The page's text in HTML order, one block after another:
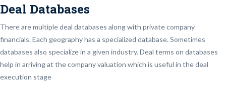
Deal Databases
There are multiple deal databases along with private company
financials. Each geography has a specialized database. Sometimes
databases also specialize in a given industry. Deal terms on databases
help in arriving at the company valuation which is useful in the deal
execution stage